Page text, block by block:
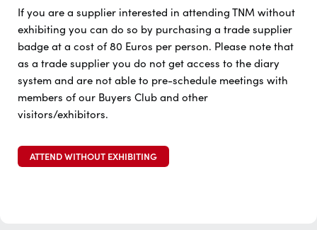
If you are a supplier interested in attending TNM without
exhibiting you can do so by purchasing a trade supplier
badge at a cost of 80 Euros per person. Please note that
as a trade supplier you do not get access to the diary
system and are not able to pre-schedule meetings with
members of our Buyers Club and other
visitors/exhibitors.
ATTEND WITHOUT EXHIBITING